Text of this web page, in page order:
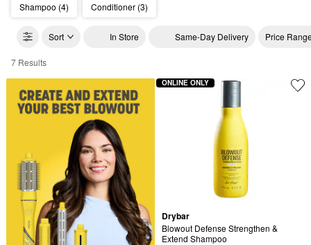
Shampoo (4) Conditioner (3)
Sort In Store Same-Day Delivery Price
Drybar Shampoo & Conditioner
7 Results
Drybar
Blowout Defense Strengthen &
Extend Shampoo
ONLINE ONLY